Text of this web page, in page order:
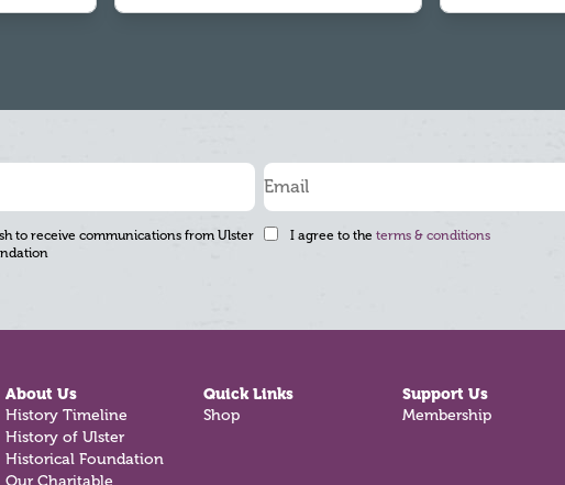
to receive communications from Ulster
I agree to the terms & conditions
About Us
History Timeline
History of Ulster
Historical Foundation
Our Charitable
Quick Links
Shop
Support Us
Membership